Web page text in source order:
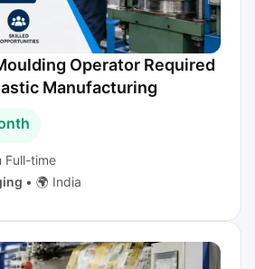
Operator Required
Manufacturing
Full-time
• 🌍 India